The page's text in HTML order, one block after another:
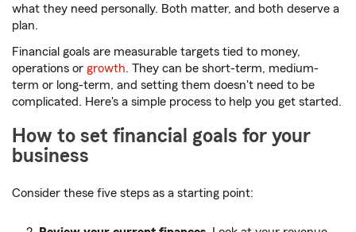
what they need personally. Both matter, and both deserve a
plan.
Financial goals are measurable targets tied to money,
operations or growth. They can be short-term, medium-
term or long-term, and setting them doesn't need to be
complicated. Here's a simple process to help you get started.
How to set financial goals for your
business
Consider these five steps as a starting point: